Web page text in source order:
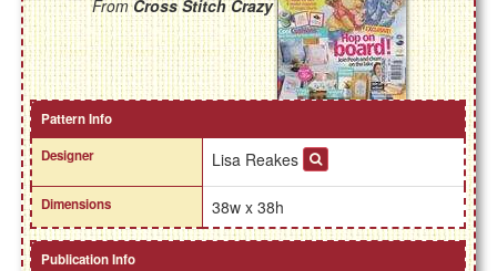
FromCross Stitch Crazy
Pattern Info
Designer
Lisa Reakes
Dimensions 38w x 38h
Publication Info